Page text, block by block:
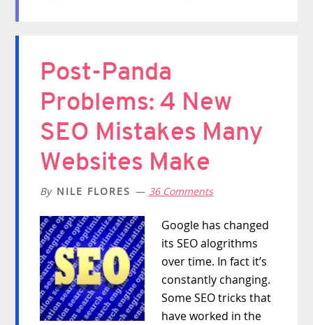
Post-Panda
Problems: 4 New
SEO Mistakes Many
Websites Make
By NILE FLORES 36 Comments
Google has changed
its SEO alogrithms
over time. In fact it’s
constantly changing.
Some SEO tricks that
have worked in the